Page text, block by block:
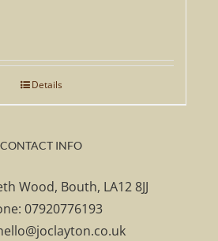
£137.00.Details
CONTACT INFO
Wood, Bouth, LA12 8JJ
07920776193